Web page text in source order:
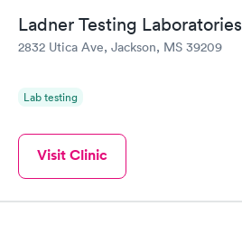
Ladner Testing Laboratories
2832 Utica Ave, Jackson, MS 39209
Lab testing
Visit Clinic